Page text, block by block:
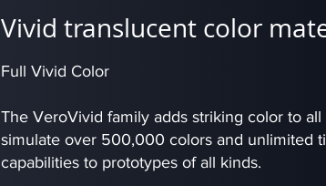
Vivid translucent color
Full Vivid Color
The VeroVivid family adds striking color to
simulate over 500,000 colors and unlimited
capabilities to prototypes of all kinds.